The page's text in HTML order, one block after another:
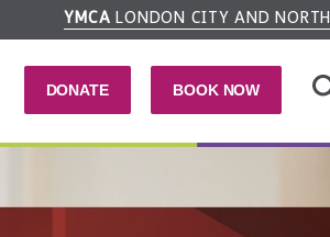
YMCA LONDON CITY AND NORTH
DONATE BOOK NOW